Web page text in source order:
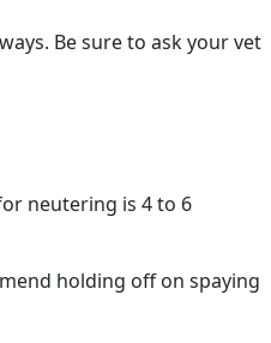
Be sure to ask your vet
neutering is 4 to 6
holding off on spaying